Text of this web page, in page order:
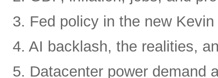
3. Fed policy in the new
4. AI backlash, the realities,
5. Datacenter power demand